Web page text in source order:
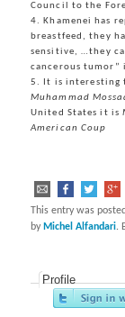
Council to the
4. Khamenei has
breastfeed, they
sensitive, …they
cancerous tumor”
5. It is interesting
Muhammad
United States it is
American Coup
This entry was
by Michel Alfandari.
Profile